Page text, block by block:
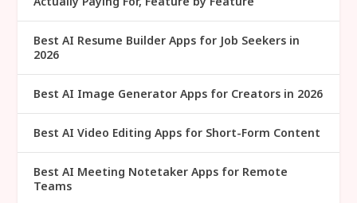
Best AI Resume Builder Apps for Job Seekers in
2026
Best AI Image Generator Apps for Creators in 2026
Best AI Video Editing Apps for Short-Form Content
Best AI Meeting Notetaker Apps for Remote
Teams